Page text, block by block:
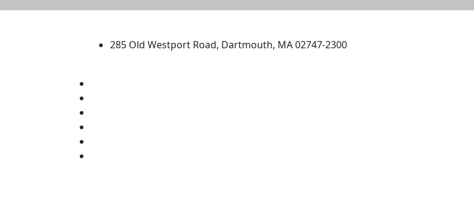
285 Old Westport Road, Dartmouth, MA 02747-2300